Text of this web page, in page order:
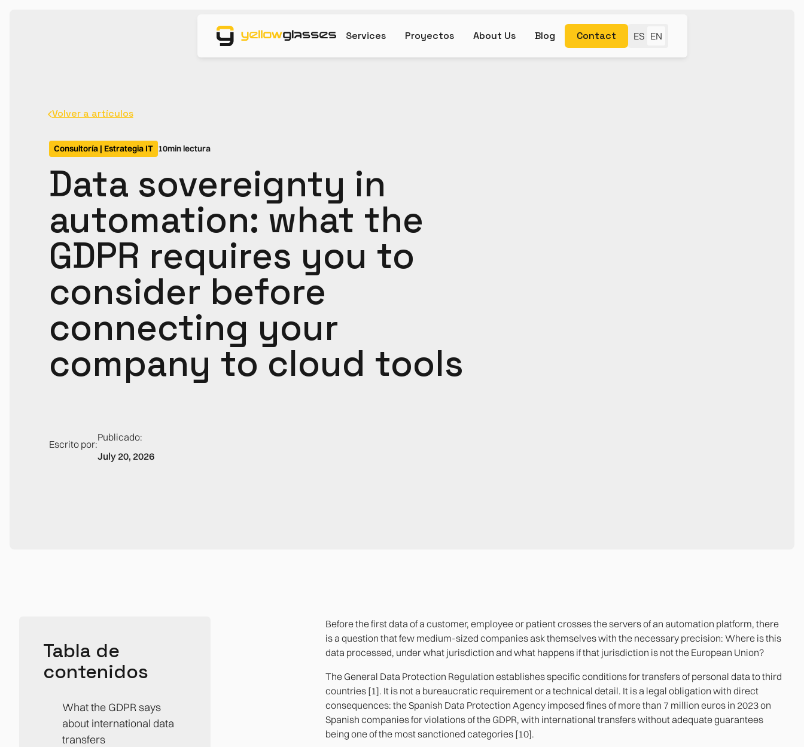
Services Proyectos About Us Blog Contact ES EN
Volver a artículos
Consultoría | Estrategia IT 10min lectura
Data sovereignty in
automation: what the
GDPR requires you to
consider before
connecting your
company to cloud tools
Escrito por:
Publicado:
July 20, 2026
Tabla de
contenidos
What the GDPR says
about international data
transfers
Before the first data of a customer, employee or patient crosses the servers of an automation platform, there
is a question that few medium-sized companies ask themselves with the necessary precision: Where is this
data processed, under what jurisdiction and what happens if that jurisdiction is not the European Union?
The General Data Protection Regulation establishes specific conditions for transfers of personal data to third
countries [1]. It is not a bureaucratic requirement or a technical detail. It is a legal obligation with direct
consequences: the Spanish Data Protection Agency imposed fines of more than 7 million euros in 2023 on
Spanish companies for violations of the GDPR, with international transfers without adequate guarantees
being one of the most sanctioned categories [10].